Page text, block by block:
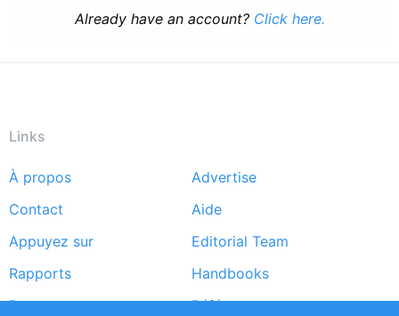
Already have an account? Click here.
Links
Footer
menu
À propos
Advertise
Contact
Aide
Appuyez sur
Editorial Team
Rapports
Handbooks
Partners
Références